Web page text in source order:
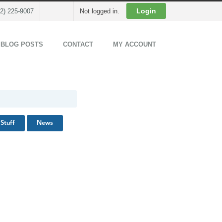
225-9007 Not logged in. Login
POSTS CONTACT MY ACCOUNT
Stuff News